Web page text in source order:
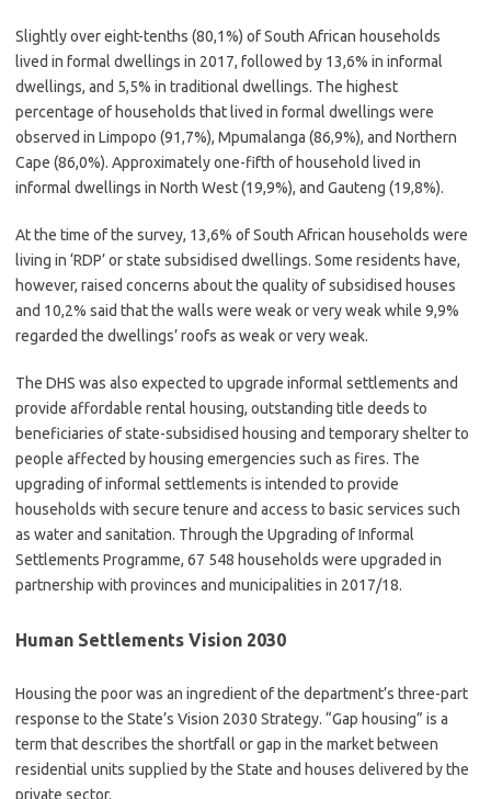
Slightly over eight-tenths (80,1%) of South African households
lived in formal dwellings in 2017, followed by 13,6% in informal
dwellings, and 5,5% in traditional dwellings. The highest
percentage of households that lived in formal dwellings were
observed in Limpopo (91,7%), Mpumalanga (86,9%), and Northern
Cape (86,0%). Approximately one-fifth of household lived in
informal dwellings in North West (19,9%), and Gauteng (19,8%).
At the time of the survey, 13,6% of South African households were
living in ‘RDP’ or state subsidised dwellings. Some residents have,
however, raised concerns about the quality of subsidised houses
and 10,2% said that the walls were weak or very weak while 9,9%
regarded the dwellings’ roofs as weak or very weak.
The DHS was also expected to upgrade informal settlements and
provide affordable rental housing, outstanding title deeds to
beneficiaries of state-subsidised housing and temporary shelter to
people affected by housing emergencies such as fires. The
upgrading of informal settlements is intended to provide
households with secure tenure and access to basic services such
as water and sanitation. Through the Upgrading of Informal
Settlements Programme, 67 548 households were upgraded in
partnership with provinces and municipalities in 2017/18.
Human Settlements Vision 2030
Housing the poor was an ingredient of the department’s three-part
response to the State’s Vision 2030 Strategy. “Gap housing” is a
term that describes the shortfall or gap in the market between
residential units supplied by the State and houses delivered by the
private sector.